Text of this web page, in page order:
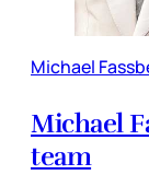
Michael
Michael
team